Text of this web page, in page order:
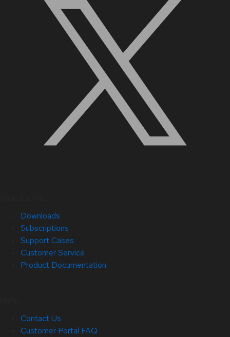
Downloads
Subscriptions
Support Cases
Customer Service
Product Documentation
Contact Us
Customer Portal FAQ